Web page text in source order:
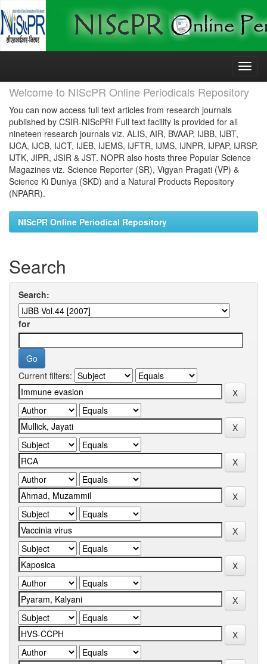
Skip
Welcome to NIScPR Online Periodicals Repository
You can now access full text articles from research journals
published by CSIR-NIScPR! Full text facility is provided for all
nineteen research journals viz. ALIS, AIR, BVAAP, IJBB, IJBT,
IJCA, IJCB, IJCT, IJEB, IJEMS, IJFTR, IJMS, IJNPR, IJPAP, IJRSP,
IJTK, JIPR, JSIR & JST. NOPR also hosts three Popular Science
Magazines viz. Science Reporter (SR), Vigyan Pragati (VP) &
Science Ki Duniya (SKD) and a Natural Products Repository
(NPARR).
NIScPR Online Periodical Repository
Search
Search:
for
Current filters: